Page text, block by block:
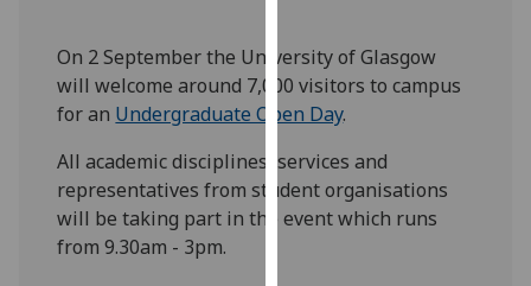
more
about
cookies
how
we
use
On 2 September the University of Glasgow
will welcome around 7,000 visitors to campus
for an Undergraduate Open Day.
All academic disciplines, services and
representatives from student organisations
will be taking part in the event which runs
from 9.30am - 3pm.